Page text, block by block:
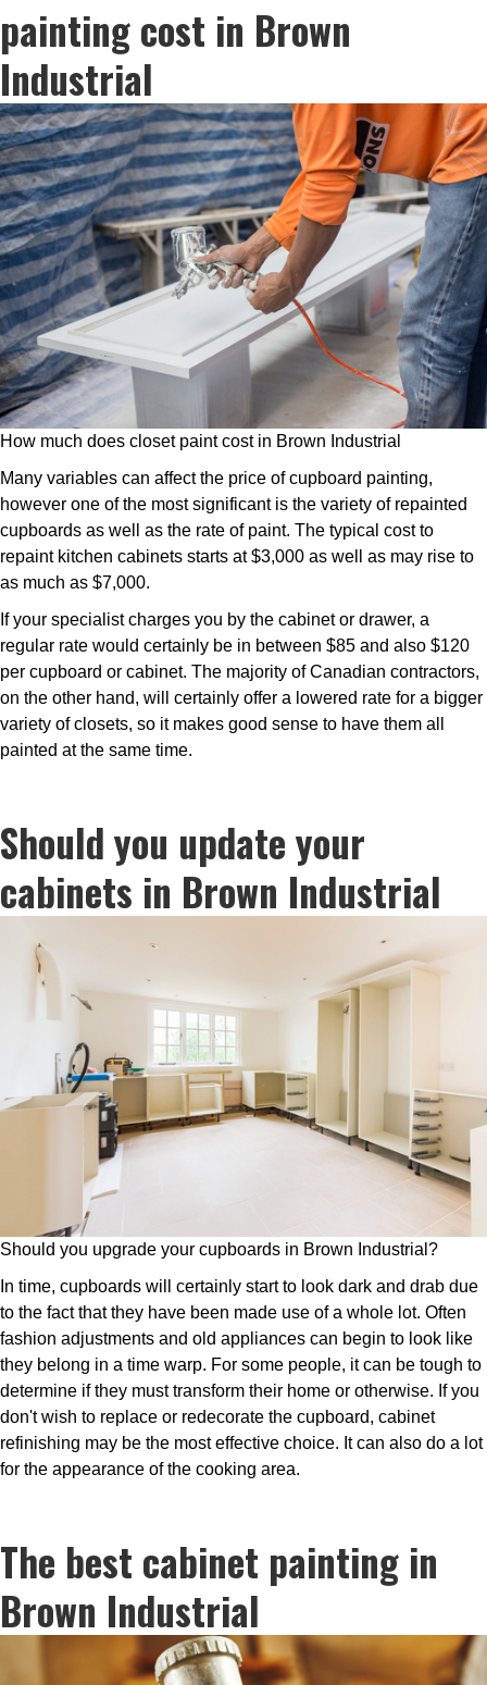
painting cost in Brown
Industrial
How much does closet paint cost in Brown Industrial
Many variables can affect the price of cupboard painting,
however one of the most significant is the variety of repainted
cupboards as well as the rate of paint. The typical cost to
repaint kitchen cabinets starts at $3,000 as well as may rise to
as much as $7,000.
If your specialist charges you by the cabinet or drawer, a
regular rate would certainly be in between $85 and also $120
per cupboard or cabinet. The majority of Canadian contractors,
on the other hand, will certainly offer a lowered rate for a bigger
variety of closets, so it makes good sense to have them all
painted at the same time.
Should you update your
cabinets in Brown Industrial
Should you upgrade your cupboards in Brown Industrial?
In time, cupboards will certainly start to look dark and drab due
to the fact that they have been made use of a whole lot. Often
fashion adjustments and old appliances can begin to look like
they belong in a time warp. For some people, it can be tough to
determine if they must transform their home or otherwise. If you
don't wish to replace or redecorate the cupboard, cabinet
refinishing may be the most effective choice. It can also do a lot
for the appearance of the cooking area.
The best cabinet painting in
Brown Industrial